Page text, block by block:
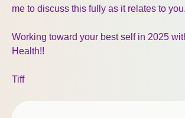
me to discuss this fully as it relates to you.
Working toward your best self in 2025
Health!!
Tiff